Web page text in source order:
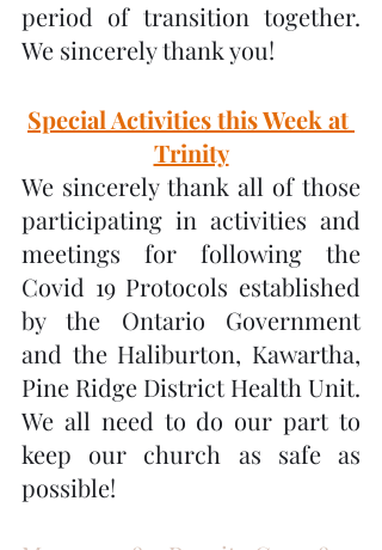
period of transition together.
We sincerely thank you!
Special Activities this Week at
Trinity
We sincerely thank all of those
participating in activities and
meetings for following the
Covid 19 Protocols established
by the Ontario Government
and the Haliburton, Kawartha,
Pine Ridge District Health Unit.
We all need to do our part to
keep our church as safe as
possible!